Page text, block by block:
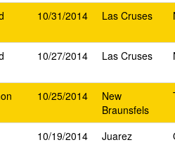
10/31/2014 Las Cruses
10/27/2014 Las Cruses
10/25/2014
New
Braunsfels
10/19/2014 Juarez